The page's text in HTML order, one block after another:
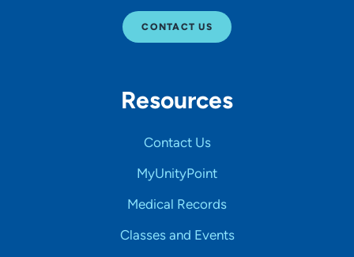
CONTACT US
Resources
Contact Us
MyUnityPoint
Medical Records
Classes and Events